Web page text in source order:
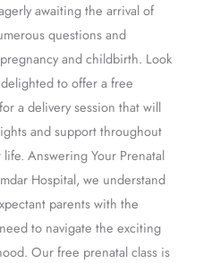
awaiting the arrival of
questions and
and childbirth. Look
to offer a free
a delivery session that will
and support throughout
Answering Your Prenatal
Hospital, we understand
parents with the
to navigate the exciting
Our free prenatal class is